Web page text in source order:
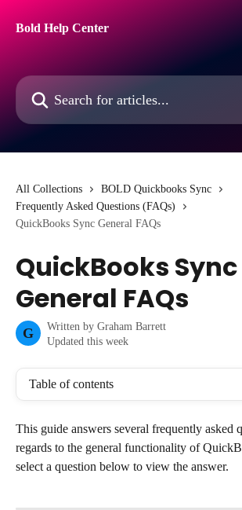
Bold Help Center
Search for articles...
All Collections
BOLD Quickbooks Sync
Frequently Asked Questions (FAQs)
QuickBooks Sync General FAQs
QuickBooks Sync
General FAQs
G Written by Graham Barrett
Updated this week
Table of contents
This guide answers several frequently asked
regards to the general functionality of
select a question below to view the answer.